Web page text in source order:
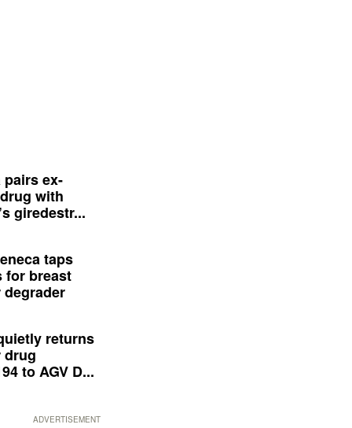
pairs ex-
with
giredestr...
taps
for breast
degrader
returns
drug
to AGV D...
ADVERTISEMENT